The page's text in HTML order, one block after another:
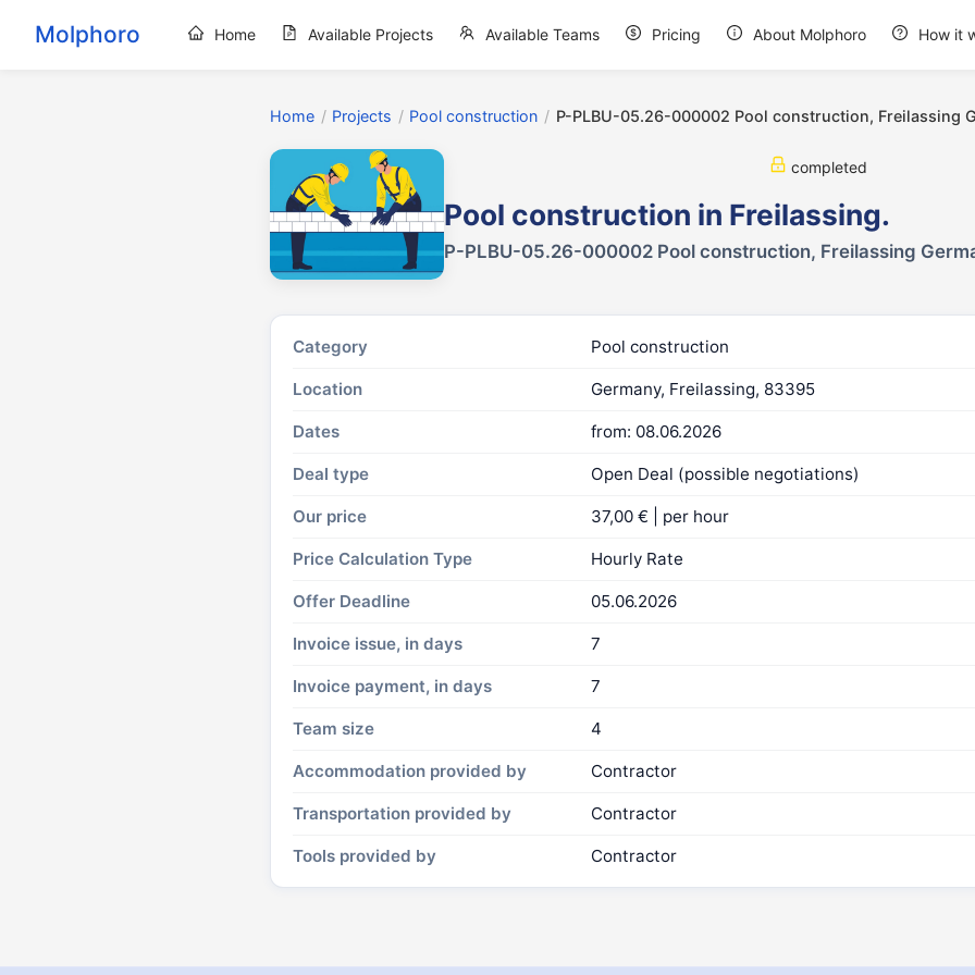
Molphoro Home Available Projects Available Teams Pricing About Molphoro How it
Home / Projects / Pool construction / P-PLBU-05.26-000002 Pool construction, Freilassing
completed
Pool construction in Freilassing.
P-PLBU-05.26-000002 Pool construction, Freilassing
Category Pool construction
Location Germany, Freilassing, 83395
Dates from: 08.06.2026
Deal type Open Deal (possible negotiations)
Our price 37,00 € | per hour
Price Calculation Type Hourly Rate
Offer Deadline 05.06.2026
Invoice issue, in days 7
Invoice payment, in days 7
Team size 4
Accommodation provided by Contractor
Transportation provided by Contractor
Tools provided by Contractor